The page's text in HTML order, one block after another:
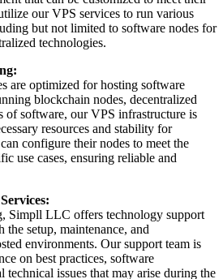
our VPS services to run various
but not limited to software nodes for
technologies.
are optimized for hosting software
blockchain nodes, decentralized
of software, our VPS infrastructure is
resources and stability for
configure their nodes to meet the
use cases, ensuring reliable and
Simpll LLC offers technology support
the setup, maintenance, and
environments. Our support team is
on best practices, software
technical issues that may arise during the